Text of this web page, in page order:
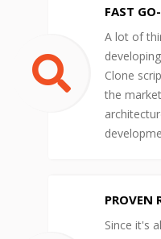
FAST
A lot of
Clone
the
PROVEN
Since it's